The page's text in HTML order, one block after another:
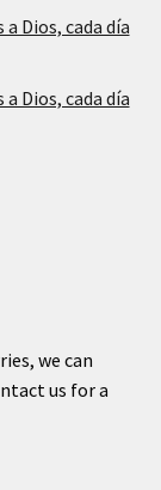
Dios, cada día
Dios, cada día
we can
us for a